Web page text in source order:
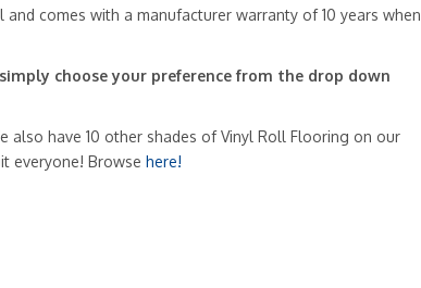
comes with a manufacturer warranty of 10 years when
simply choose your preference from the drop down
have 10 other shades of Vinyl Roll Flooring on our
everyone! Browse here!